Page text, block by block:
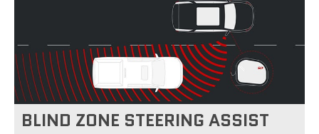
BLIND ZONE STEERING ASSIST